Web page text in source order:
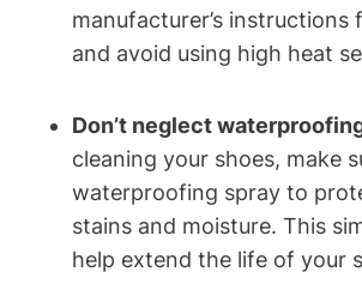
manufacturer’s instructions
and avoid using high heat
Don’t neglect
cleaning your shoes, make
waterproofing spray to
stains and moisture. This
help extend the life of your